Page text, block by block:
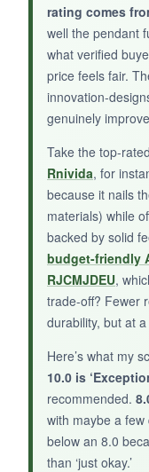
NOT SO
The tag’s
a few weeks
patina might
Also, the
BOTTOM
An attractive,
secure hold
don’t expect
rating comes
well the pendant
what verified
price feels fair.
innovation-
genuinely
Take the top-rated
Rnivida, for
because it nails
materials) while
backed by solid
budget-friendly
RJCMJDEU,
trade-off? Fewer
durability, but at
Here’s what my
10.0 is
recommended.
with maybe a
below an 8.0
than ‘just okay.’